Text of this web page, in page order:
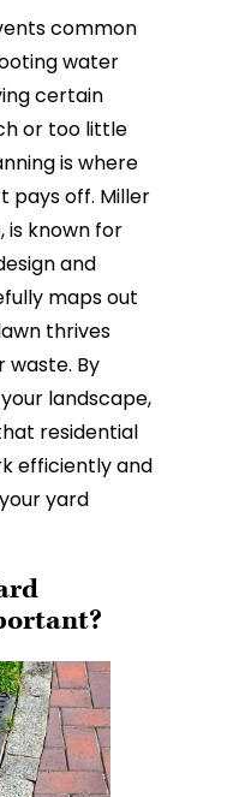
common
water
certain
or too little
is where
pays off. Miller
is known for
and
maps out
thrives
waste. By
landscape,
residential
efficiently and
yard